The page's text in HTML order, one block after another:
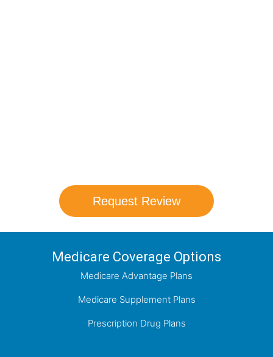
Request Review
Medicare Coverage Options
Medicare Advantage Plans
Medicare Supplement Plans
Prescription Drug Plans